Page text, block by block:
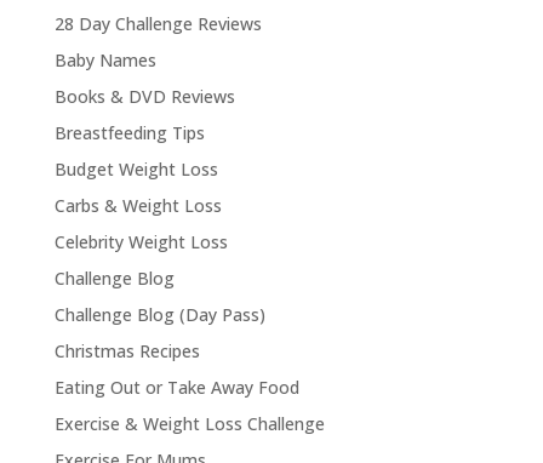
28 Day Challenge Reviews
Baby Names
Books & DVD Reviews
Breastfeeding Tips
Budget Weight Loss
Carbs & Weight Loss
Celebrity Weight Loss
Challenge Blog
Challenge Blog (Day Pass)
Christmas Recipes
Eating Out or Take Away Food
Exercise & Weight Loss Challenge